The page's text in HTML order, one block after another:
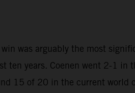
was arguably the most
ten years. Coenen went 2-1
15 of 20 in the current world